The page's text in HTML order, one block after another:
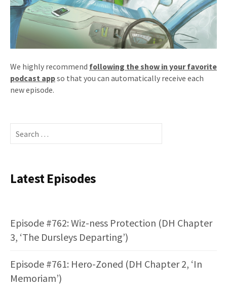
We highly recommend following the show in your favorite
podcast appso that you can automatically receive each
new episode.
Search
for:
Latest Episodes
Episode #762: Wiz-ness Protection (DH Chapter
3, ‘The Dursleys Departing’)
Episode #761: Hero-Zoned (DH Chapter 2, ‘In
Memoriam’)